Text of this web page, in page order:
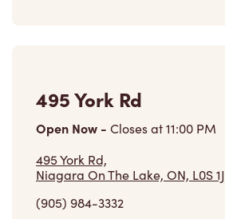
Open Now-Closes at
495 York Rd,
Niagara On The Lake, ON, L0S 1J0
(905) 984-3332
VIEW LOCATION